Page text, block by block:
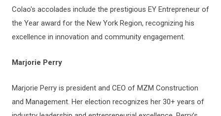
Colao's accolades include the prestigious EY Entrepreneur of
the Year award for the New York Region, recognizing his
excellence in innovation and community engagement.
Marjorie Perry
Marjorie Perry is president and CEO of MZM Construction
and Management. Her election recognizes her 30+ years of